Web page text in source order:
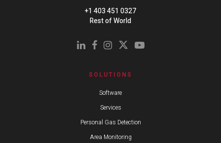
+1 403 451 0327
Rest of World
SOLUTIONS
Software
Services
Personal Gas Detection
Area Monitoring